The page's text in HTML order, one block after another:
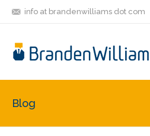
info at brandenwilliams dot com
Blog